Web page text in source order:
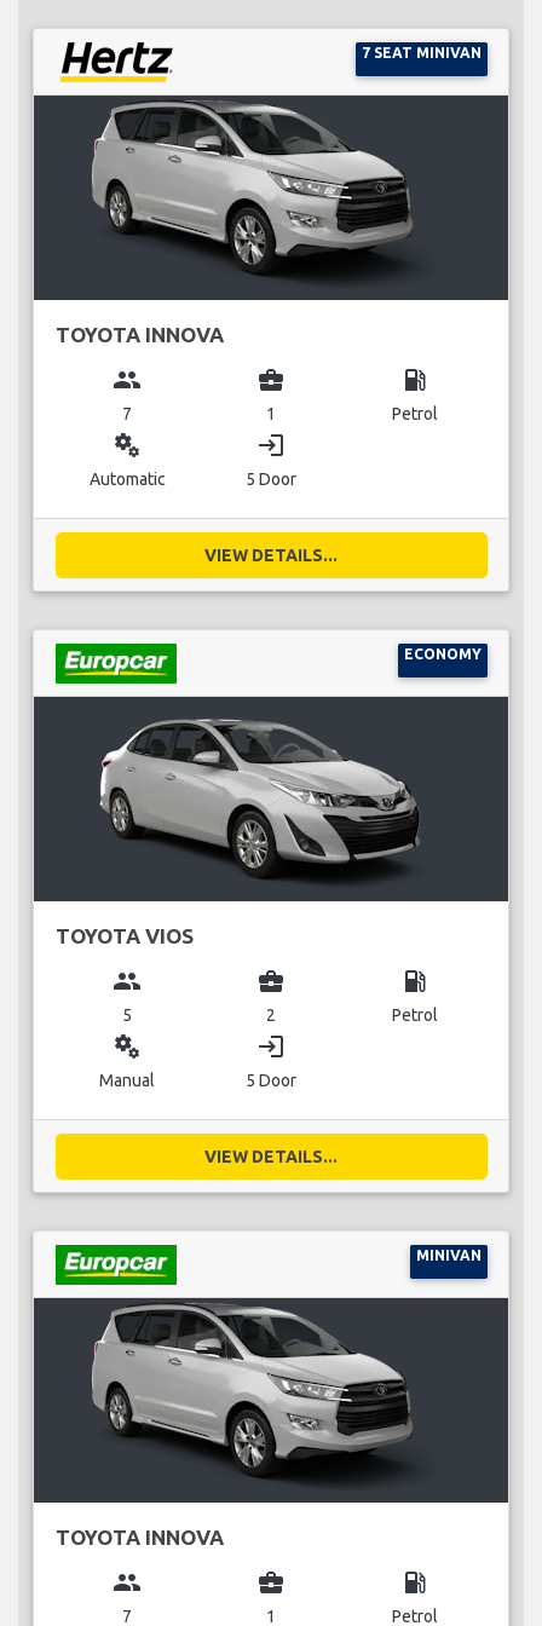
7 SEAT MINIVAN
TOYOTA INNOVA
group
7
business_center
1
local_gas_station
Petrol
miscellaneous_services
Automatic
login
5 Door
VIEW DETAILS...
ECONOMY
TOYOTA VIOS
group
5
business_center
2
local_gas_station
Petrol
miscellaneous_services
Manual
login
5 Door
VIEW DETAILS...
MINIVAN
TOYOTA INNOVA
group
7
business_center
1
local_gas_station
Petrol